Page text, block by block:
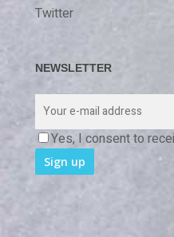
Twitter
NEWSLETTER
Yes, I consent to